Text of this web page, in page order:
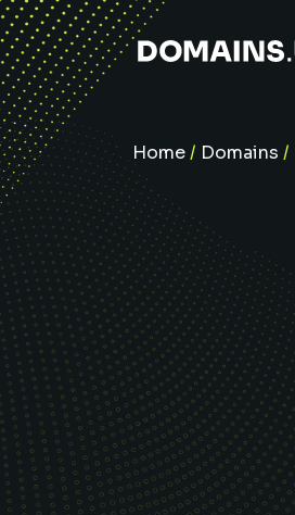
Home/ Domains /